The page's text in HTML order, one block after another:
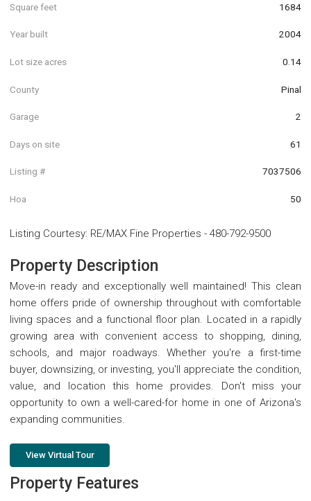
Square feet 1684
Year built 2004
Lot size acres 0.14
County Pinal
Garage 2
Days on site 61
Listing # 7037506
Hoa 50
Listing Courtesy: RE/MAX Fine Properties - 480-792-9500
Property Description
Move-in ready and exceptionally well maintained! This clean
home offers pride of ownership throughout with comfortable
living spaces and a functional floor plan. Located in a rapidly
growing area with convenient access to shopping, dining,
schools, and major roadways. Whether you're a first-time
buyer, downsizing, or investing, you'll appreciate the condition,
value, and location this home provides. Don't miss your
opportunity to own a well-cared-for home in one of Arizona's
expanding communities.
View Virtual Tour
Property Features